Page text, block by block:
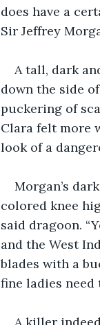
does have a
Sir Jeffrey
A tall, dark
down the side
puckering of
Clara felt more
look of a
Morgan’s
colored knee
said dragoon.
and the West
blades with a
fine ladies need
A killer